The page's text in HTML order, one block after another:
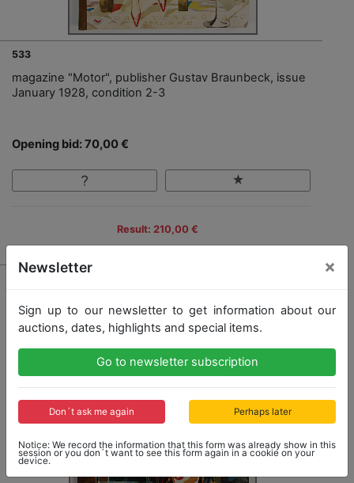
533
magazine "Motor", publisher Gustav Braunbeck, issue
January 1928, condition 2-3
Opening bid: 70,00 €
Result: 210,00 €
Newsletter ×
Sign up to our newsletter to get information about our
auctions, dates, highlights and special items.
Go to newsletter subscription
Don´t ask me again Perhaps later
Notice: We record the information that this form was already show in this
session or you don´t want to see this form again in a cookie on your
device.